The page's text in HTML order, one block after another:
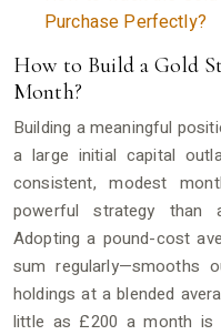
Purchase Perfectly?
How to Build a Gold
Month?
Building a meaningful
a large initial capital
consistent, modest
powerful strategy than
Adopting a pound-cost
sum regularly—smooths
holdings at a blended
little as £200 a month is